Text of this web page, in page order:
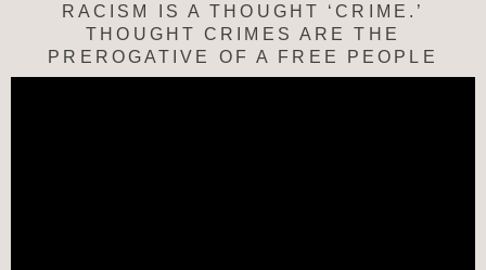
RACISM IS A THOUGHT ‘CRIME.’
THOUGHT CRIMES ARE THE
PREROGATIVE OF A FREE PEOPLE